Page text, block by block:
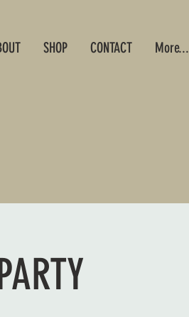
SHOP CONTACT More...